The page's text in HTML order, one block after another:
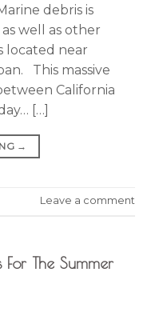
debris is
well as other
located near
This massive
California
[…]
→
Leave a comment
For The Summer